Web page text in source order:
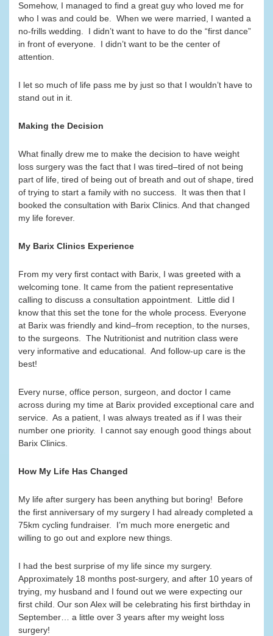
Somehow, I managed to find a great guy who loved me for
who I was and could be. When we were married, I wanted a
no-frills wedding. I didn’t want to have to do the “first dance”
in front of everyone. I didn’t want to be the center of
attention.
I let so much of life pass me by just so that I wouldn’t have to
stand out in it.
Making the Decision
What finally drew me to make the decision to have weight
loss surgery was the fact that I was tired–tired of not being
part of life, tired of being out of breath and out of shape, tired
of trying to start a family with no success. It was then that I
booked the consultation with Barix Clinics. And that changed
my life forever.
My Barix Clinics Experience
From my very first contact with Barix, I was greeted with a
welcoming tone. It came from the patient representative
calling to discuss a consultation appointment. Little did I
know that this set the tone for the whole process. Everyone
at Barix was friendly and kind–from reception, to the nurses,
to the surgeons. The Nutritionist and nutrition class were
very informative and educational. And follow-up care is the
best!
Every nurse, office person, surgeon, and doctor I came
across during my time at Barix provided exceptional care and
service. As a patient, I was always treated as if I was their
number one priority. I cannot say enough good things about
Barix Clinics.
How My Life Has Changed
My life after surgery has been anything but boring! Before
the first anniversary of my surgery I had already completed a
75km cycling fundraiser. I’m much more energetic and
willing to go out and explore new things.
I had the best surprise of my life since my surgery.
Approximately 18 months post-surgery, and after 10 years of
trying, my husband and I found out we were expecting our
first child. Our son Alex will be celebrating his first birthday in
September… a little over 3 years after my weight loss
surgery!